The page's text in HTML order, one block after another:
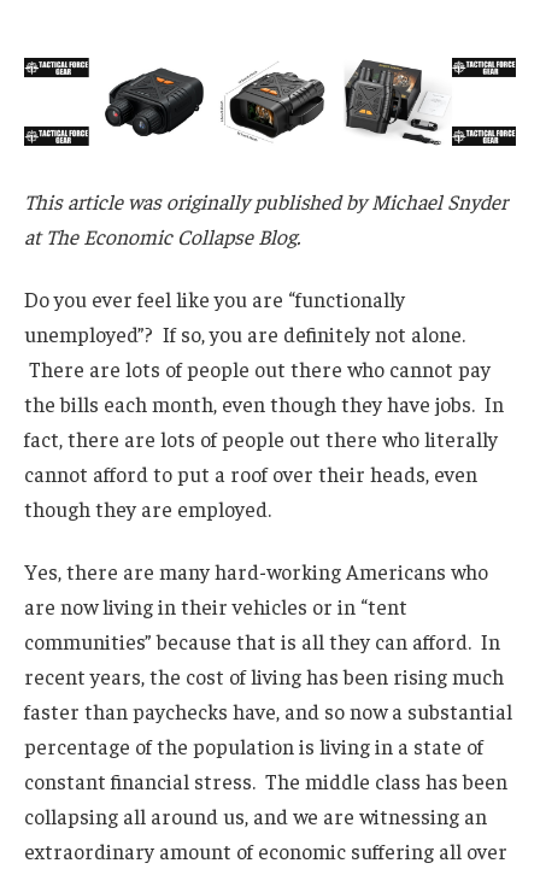
This article was originally published by Michael Snyder
at The Economic Collapse Blog.
Do you ever feel like you are “functionally
unemployed”? If so, you are definitely not alone.
There are lots of people out there who cannot pay
the bills each month, even though they have jobs. In
fact, there are lots of people out there who literally
cannot afford to put a roof over their heads, even
though they are employed.
Yes, there are many hard-working Americans who
are now living in their vehicles or in “tent
communities” because that is all they can afford. In
recent years, the cost of living has been rising much
faster than paychecks have, and so now a substantial
percentage of the population is living in a state of
constant financial stress. The middle class has been
collapsing all around us, and we are witnessing an
extraordinary amount of economic suffering all over